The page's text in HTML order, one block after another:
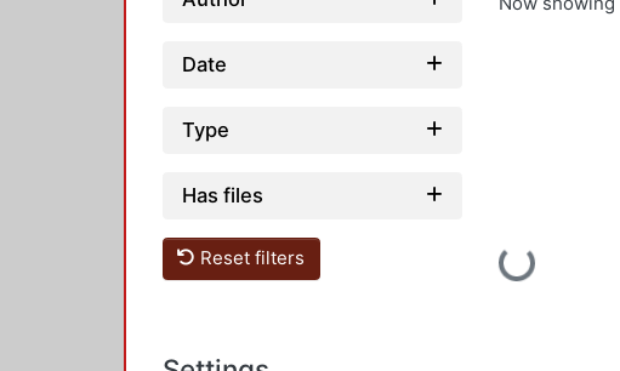
Date
Type
Has files
Reset filters Loading...